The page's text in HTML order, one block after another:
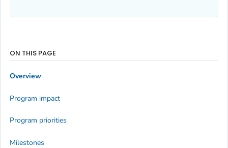
ON THIS PAGE
Overview
Program impact
Program priorities
Milestones